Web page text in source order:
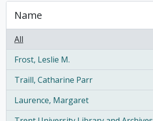
Name
All
Frost, Leslie M.
, 10 results
Traill, Catharine Parr
, 9 results
Laurence, Margaret
, 7 results